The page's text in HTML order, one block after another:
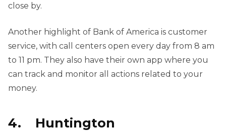
close by.
Another highlight of Bank of America is customer
service, with call centers open every day from 8 am
to 11 pm. They also have their own app where you
can track and monitor all actions related to your
money.
4. Huntington